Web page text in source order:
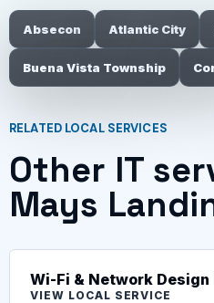
Absecon Atlantic City
Buena Vista Township
RELATED LOCAL SERVICES
Other IT
Mays
Wi-Fi & Network Design
VIEW LOCAL SERVICE